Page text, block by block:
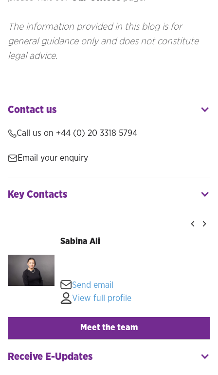
The information provided in this blog is for
general guidance only and does not constitute
legal advice.
Contact us
Call us on +44 (0) 20 3318 5794
Email your enquiry
Key Contacts
Sabina Ali
Send email
View full profile
Meet the team
Receive E-Updates